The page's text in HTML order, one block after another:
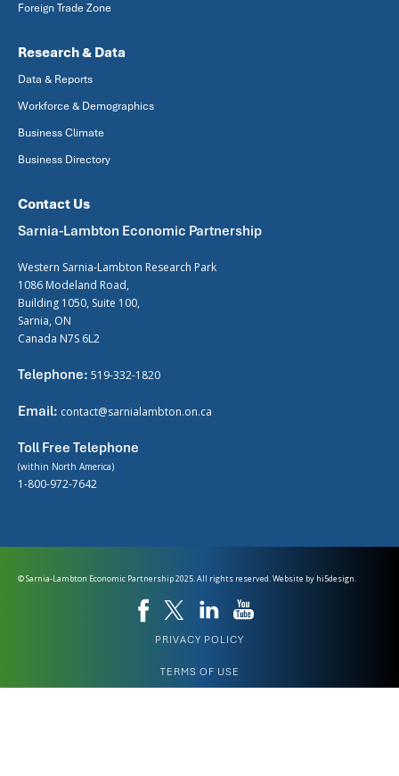
Foreign Trade Zone
Research & Data
Data & Reports
Workforce & Demographics
Business Climate
Business Directory
Contact Us
Sarnia-Lambton Economic Partnership
Western Sarnia-Lambton Research Park
1086 Modeland Road,
Building 1050, Suite 100,
Sarnia, ON
Canada N7S 6L2
Telephone: 519-332-1820
Email: contact@sarnialambton.on.ca
Toll Free Telephone
(within North America)
1-800-972-7642
© Sarnia-Lambton Economic Partnership 2025. All rights reserved. Website by hi5design.
PRIVACY POLICY
TERMS OF USE